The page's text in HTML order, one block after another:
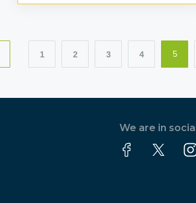
1 2 3 4 5
We are in